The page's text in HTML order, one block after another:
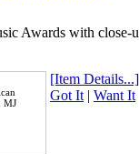
Awards with
MJ
[Item Details...]
Got It| Want It